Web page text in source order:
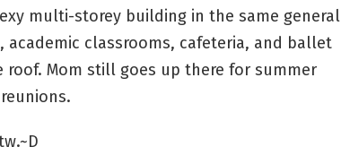
multi-storey building in the same general
academic classrooms, cafeteria, and ballet
roof. Mom still goes up there for summer